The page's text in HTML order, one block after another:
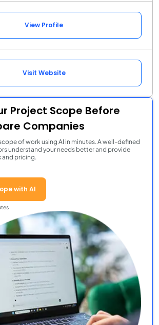
View Profile
Visit Website
Project Scope Before
Companies
of work using AI in minutes. A well-defined
understand your needs better and provide
and pricing.
with AI